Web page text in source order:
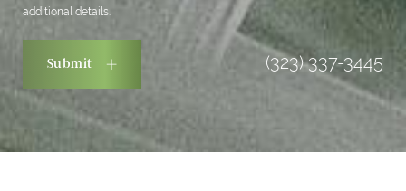
additional details.
Submit (323) 337-3445